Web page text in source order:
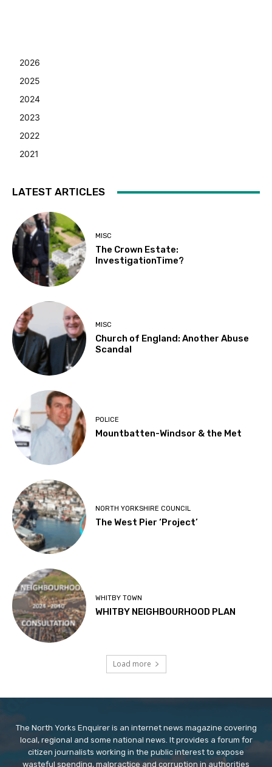
2026
2025
2024
2023
2022
2021
LATEST ARTICLES
MISC
The Crown Estate:
InvestigationTime?
MISC
Church of England: Another Abuse
Scandal
POLICE
Mountbatten-Windsor & the Met
NORTH YORKSHIRE COUNCIL
The West Pier ‘Project’
WHITBY TOWN
WHITBY NEIGHBOURHOOD PLAN
Load more
The North Yorks Enquirer is an internet news magazine covering
local, regional and some national news. It provides a forum for
citizen journalists working in the public interest to expose
wasteful spending, malpractice and corruption in authorities